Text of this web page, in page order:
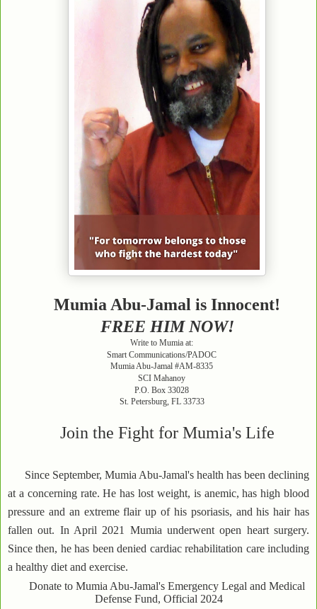
Mumia Abu-Jamal is Innocent!
FREE HIM NOW!
Write to Mumia at:
Smart Communications/PADOC
Mumia Abu-Jamal #AM-8335
SCI Mahanoy
P.O. Box 33028
St. Petersburg, FL 33733
Join the Fight for Mumia's Life
Since September, Mumia Abu-Jamal's health has been declining
at a concerning rate. He has lost weight, is anemic, has high blood
pressure and an extreme flair up of his psoriasis, and his hair has
fallen out. In April 2021 Mumia underwent open heart surgery.
Since then, he has been denied cardiac rehabilitation care including
a healthy diet and exercise.
Donate to Mumia Abu-Jamal's Emergency Legal and Medical
Defense Fund, Official 2024